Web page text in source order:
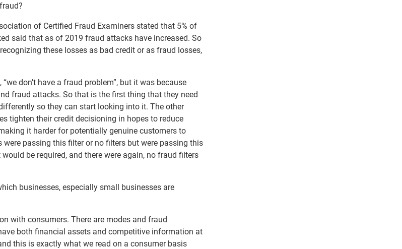
of Certified Fraud Examiners stated that 5% of
said that as of 2019 fraud attacks have increased. So
these losses as bad credit or as fraud losses,
don’t have a fraud problem”, but it was because
fraud attacks. So that is the first thing that they need
so they can start looking into it. The other
tighten their credit decisioning in hopes to reduce
it harder for potentially genuine customers to
passing this filter or no filters but were passing this
be required, and there were again, no fraud filters
businesses, especially small businesses are
with consumers. There are modes and fraud
both financial assets and competitive information at
this is exactly what we read on a consumer basis